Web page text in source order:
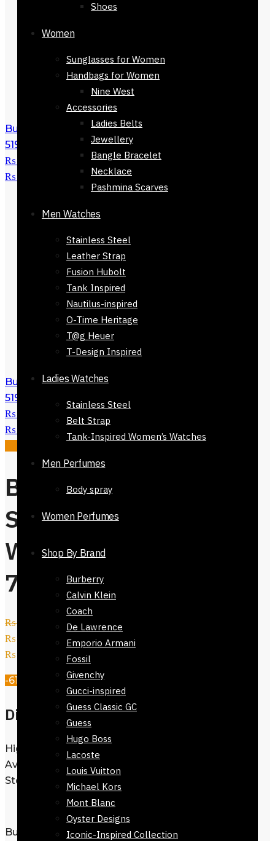
Shoes
Women
Sunglasses for Women
Handbags for Women
Nine West
Accessories
Ladies Belts
Jewellery
Bangle Bracelet
Necklace
Pashmina Scarves
Men Watches
Stainless Steel
Leather Strap
Fusion Hubolt
Tank Inspired
Nautilus-inspired
O-Time Heritage
T@g Heuer
T-Design Inspired
Ladies Watches
Stainless Steel
Belt Strap
Tank-Inspired Women’s Watches
Men Perfumes
Body spray
Women Perfumes
Shop By Brand
Burberry
Calvin Klein
Coach
De Lawrence
Emporio Armani
Fossil
Givenchy
Gucci-inspired
Guess Classic GC
Guess
Hugo Boss
Lacoste
Louis Vuitton
Michael Kors
Mont Blanc
Oyster Designs
Iconic-Inspired Collection
Buy Chanel Sunglasses For Women-
51923-603
5,800 Original price was:
₨ 5,800.
2,250
Current price is:
₨ 2,250.
Buy Burberry Sunglasses For Women-
51923-800
₨ 5,800.
₨ 3,250.
Buy Dior
Sunglasses For
Women-51923-
730
₨5,800
Original price was:
₨ 5,800.
2,250
Current price is:
₨ 2,250.
-61%
Dior Sunglasses For Women
High Quality |
Available in best prices @ Reflexions
Store.
Buy Dior Sunglasses For Women-51923-